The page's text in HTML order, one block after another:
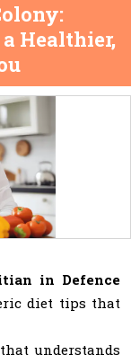
Healthier,
in Defence
diet tips that
understands